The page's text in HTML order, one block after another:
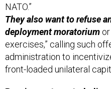
NATO.”
They also want to refuse
deployment moratorium
exercises,” calling such
administration to
front-loaded unilateral